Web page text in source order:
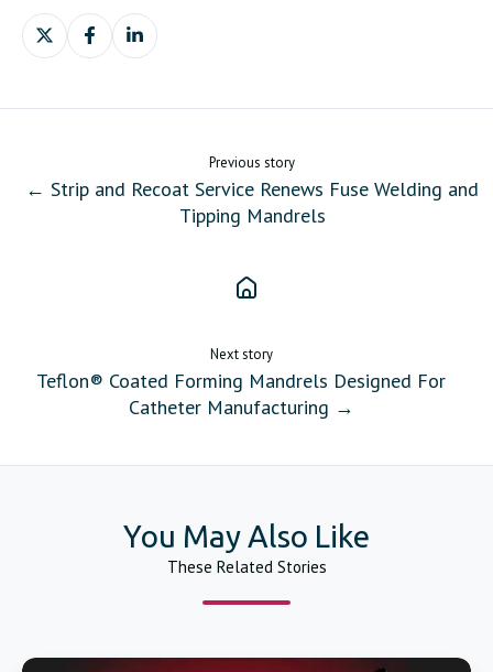
Share
on
Share
on
Share
on
Previous story
← Strip and Recoat Service Renews Fuse Welding and
Tipping Mandrels
Next story
Teflon® Coated Forming Mandrels Designed For
Catheter Manufacturing →
You May Also Like
These Related Stories